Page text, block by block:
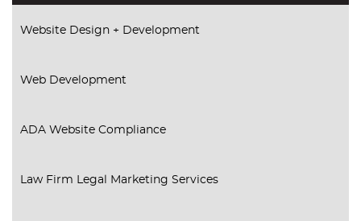
Website Design + Development
Web Development
ADA Website Compliance
Law Firm Legal Marketing Services